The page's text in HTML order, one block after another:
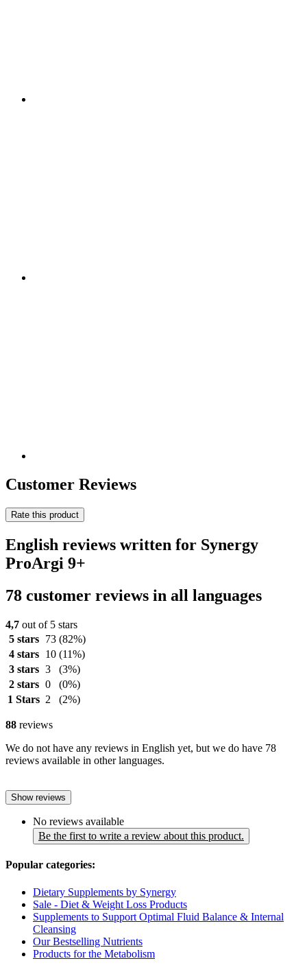
Customer Reviews
Rate this product
English reviews written for Synergy
ProArgi 9+
78 customer reviews in all languages
4,7 out of 5 stars
5 stars
73 (82%)
4 stars
10 (11%)
3 stars 3
(3%)
2 stars 0
(0%)
1 Stars 2 (2%)
88 reviews
We do not have any reviews in English yet, but we do have 78
reviews available in other languages.
Show reviews
No reviews available
Be the first to write a review about this product.
Popular categories:
Dietary Supplements by Synergy
Sale - Diet & Weight Loss Products
Supplements to Support Optimal Fluid Balance & Internal
Cleansing
Our Bestselling Nutrients
Products for the Metabolism